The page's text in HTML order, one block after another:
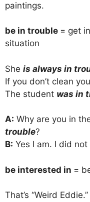
paintings.
be in trouble = get
situation
She is always in
If you don’t clean
The student was in
A: Why are you in
trouble?
B: Yes I am. I did
be interested in =
That’s “Weird Eddie.”